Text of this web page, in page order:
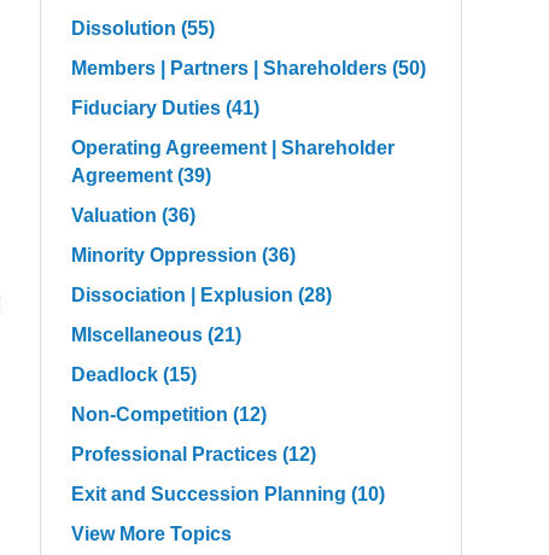
Dissolution (55)
Members | Partners | Shareholders (50)
Fiduciary Duties (41)
Operating Agreement | Shareholder
Agreement (39)
Valuation (36)
Minority Oppression (36)
Dissociation | Explusion (28)
MIscellaneous (21)
Deadlock (15)
Non-Competition (12)
Professional Practices (12)
Exit and Succession Planning (10)
View More Topics